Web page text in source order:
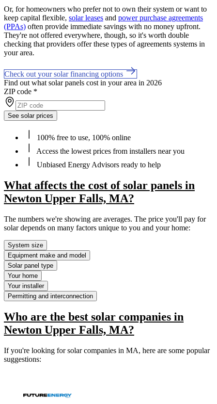
Or, for homeowners who prefer not to own their system or want to
keep capital flexible, solar leases and power purchase agreements
(PPAs) often provide immediate savings with no money upfront.
They're not offered everywhere, though, so it's worth double
checking that providers offer these types of agreements systems in
your area.
Check out your solar financing options
Find out what solar panels cost in your area in 2026
ZIP code *
See solar prices
100% free to use, 100% online
Access the lowest prices from installers near you
Unbiased Energy Advisors ready to help
What affects the cost of solar panels in
Newton Upper Falls, MA?
The numbers we're showing are averages. The price you'll pay for
solar depends on many factors unique to you and your home:
System size
Equipment make and model
Solar panel type
Your home
Your installer
Permitting and interconnection
Who are the best solar companies in
Newton Upper Falls, MA?
If you're looking for solar companies in MA, here are some popular
suggestions: